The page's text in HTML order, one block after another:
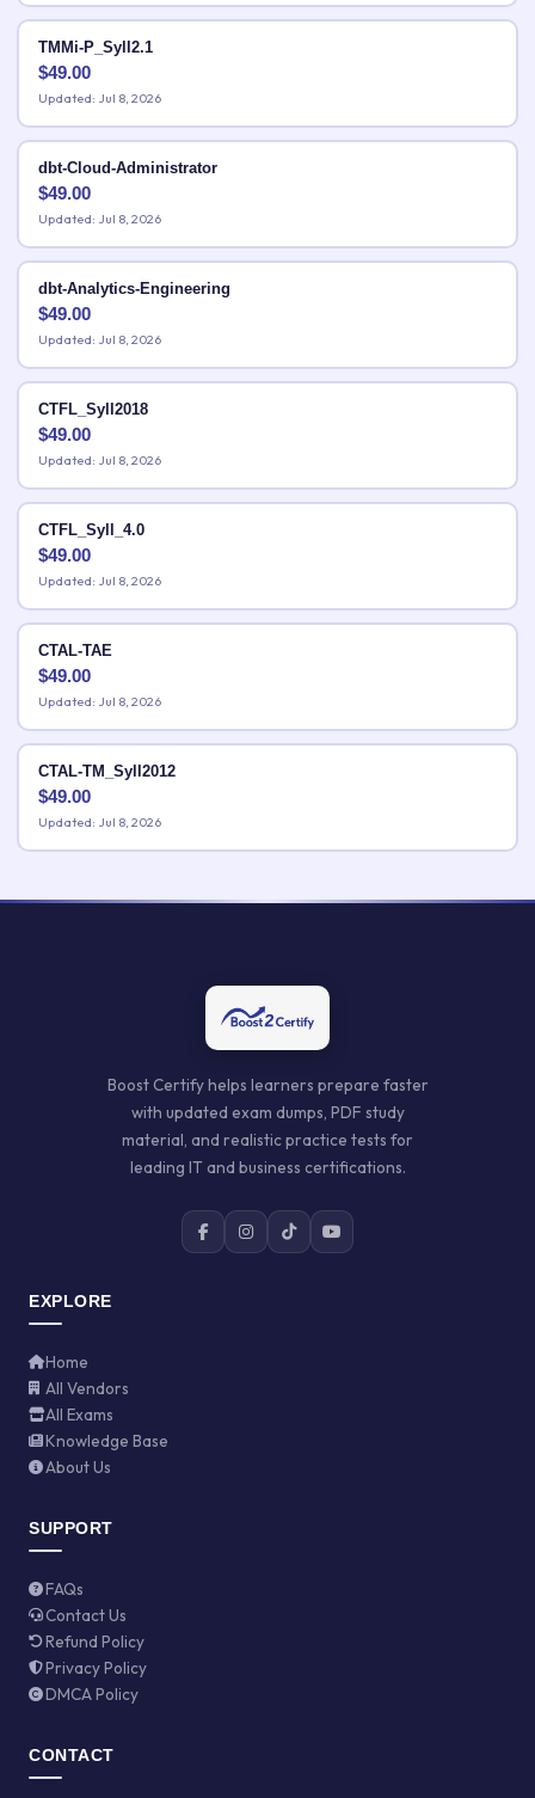
TMMi-P_Syll2.1
$49.00
Updated: Jul 8, 2026
dbt-Cloud-Administrator
$49.00
Updated: Jul 8, 2026
dbt-Analytics-Engineering
$49.00
Updated: Jul 8, 2026
CTFL_Syll2018
$49.00
Updated: Jul 8, 2026
CTFL_Syll_4.0
$49.00
Updated: Jul 8, 2026
CTAL-TAE
$49.00
Updated: Jul 8, 2026
CTAL-TM_Syll2012
$49.00
Updated: Jul 8, 2026
Boost Certify helps learners prepare faster
with updated exam dumps, PDF study
material, and realistic practice tests for
leading IT and business certifications.
EXPLORE
Home
All Vendors
All Exams
Knowledge Base
About Us
SUPPORT
FAQs
Contact Us
Refund Policy
Privacy Policy
DMCA Policy
CONTACT